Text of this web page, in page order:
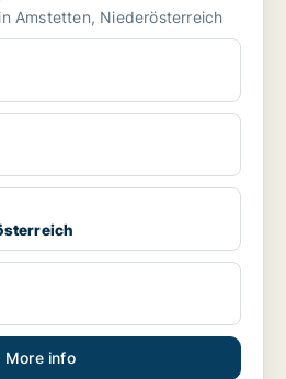
Amstetten, Niederösterreich
More info